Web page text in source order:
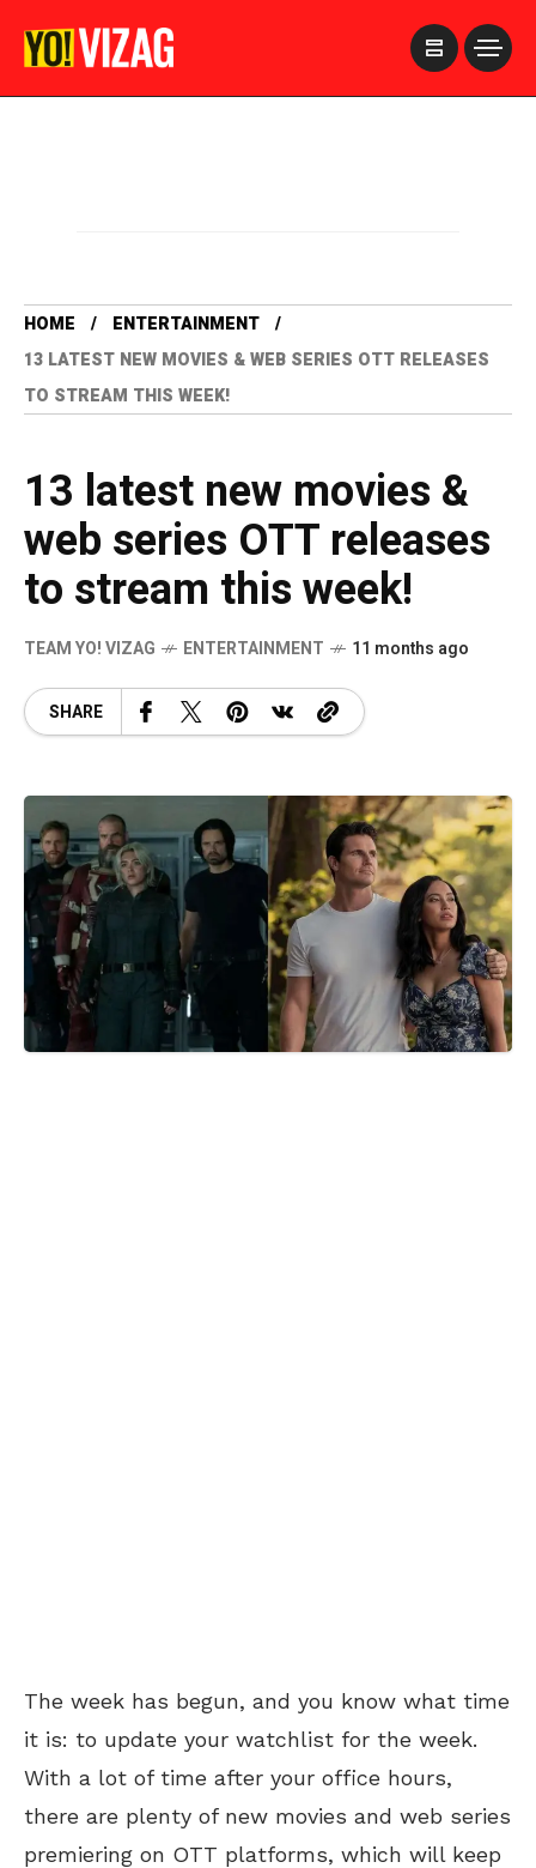
HOME
ENTERTAINMENT
13 LATEST NEW MOVIES & WEB SERIES OTT RELEASES
TO STREAM THIS WEEK!
13 latest new movies &
web series OTT releases
to stream this week!
TEAM YO! VIZAG ENTERTAINMENT 11 months ago
SHARE
The week has begun, and you know what time
it is: to update your watchlist for the week.
With a lot of time after your office hours,
there are plenty of new movies and web series
premiering on OTT platforms, which will keep